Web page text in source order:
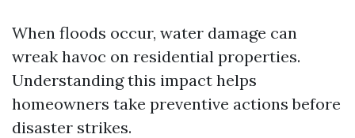
When floods occur, water damage can
wreak havoc on residential properties.
Understanding this impact helps
homeowners take preventive actions before
disaster strikes.